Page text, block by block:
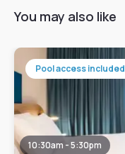
You may also like
Pool access included
10:30am - 5:30pm